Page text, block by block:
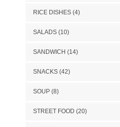
RICE DISHES(4)
SALADS(10)
SANDWICH (14)
SNACKS(42)
SOUP(8)
STREET FOOD (20)